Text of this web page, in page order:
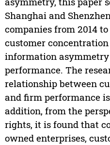
Shanghai and
companies from 2014
customer
information
performance. The
relationship between
and firm performance
addition, from the
rights, it is found that
owned enterprises,